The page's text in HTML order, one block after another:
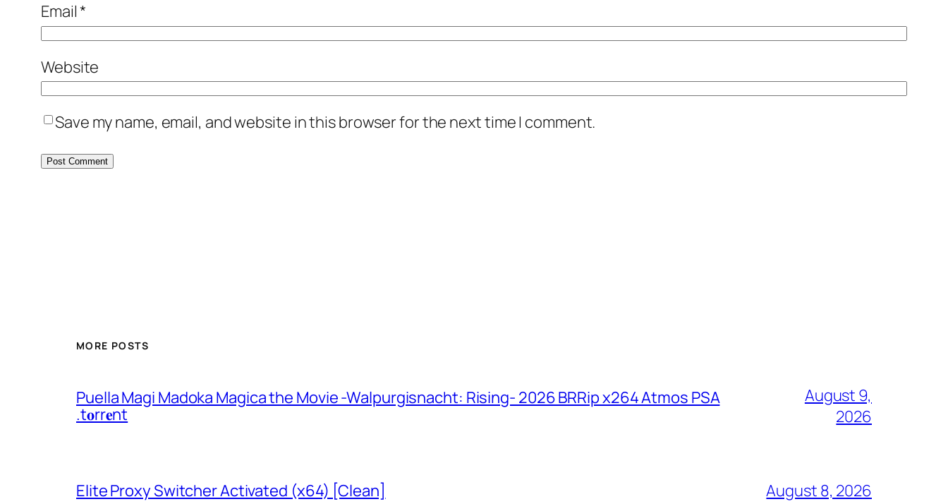
Email*
Website
Save my name, email, and website in this browser for the next time I comment.
MORE POSTS
Puella Magi Madoka Magica the Movie -Walpurgisnacht: Rising- 2026 BRRip x264 Atmos PSA
.t𝐨rr𝐞nt
August 9,
2026
Elite Proxy Switcher Activated (x64) [Clean] August 8, 2026